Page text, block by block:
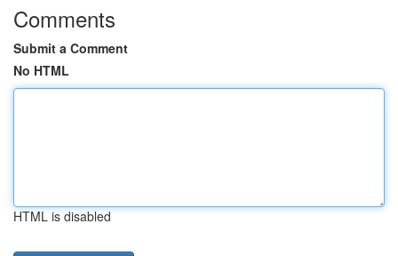
Comments
Submit a Comment
No HTML
HTML is disabled